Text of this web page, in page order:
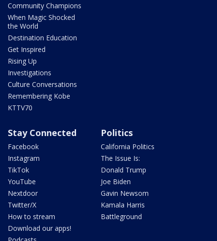
Community Champions
When Magic Shocked
the World
Destination Education
Get Inspired
Rising Up
Investigations
Culture Conversations
Remembering Kobe
KTTV70
Stay Connected
Facebook
Instagram
TikTok
YouTube
Nextdoor
Twitter/X
How to stream
Download our apps!
Politics
California Politics
The Issue Is:
Donald Trump
Joe Biden
Gavin Newsom
Kamala Harris
Battleground